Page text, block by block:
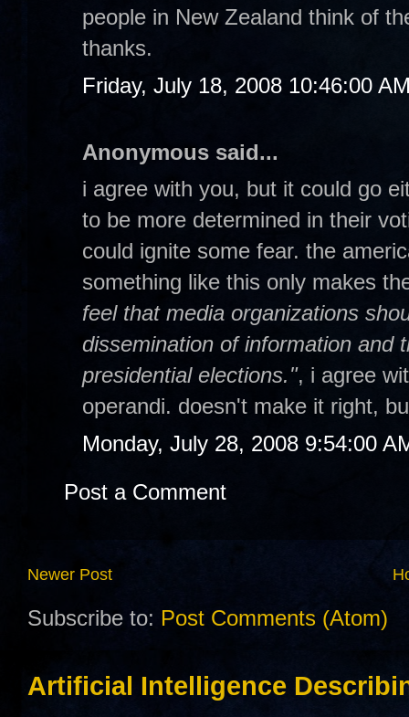
people in New Zealand think of
thanks.
Friday, July 18, 2008 10:46:00
Anonymous said...
i agree with you, but it could go
to be more determined in their
could ignite some fear. the
something like this only makes
feel that media organizations
dissemination of information and
presidential elections.", i agree
operandi. doesn't make it right,
Monday, July 28, 2008 9:54:00
Post a Comment
Newer Post
Subscribe to: Post Comments (Atom)
Artificial Intelligence